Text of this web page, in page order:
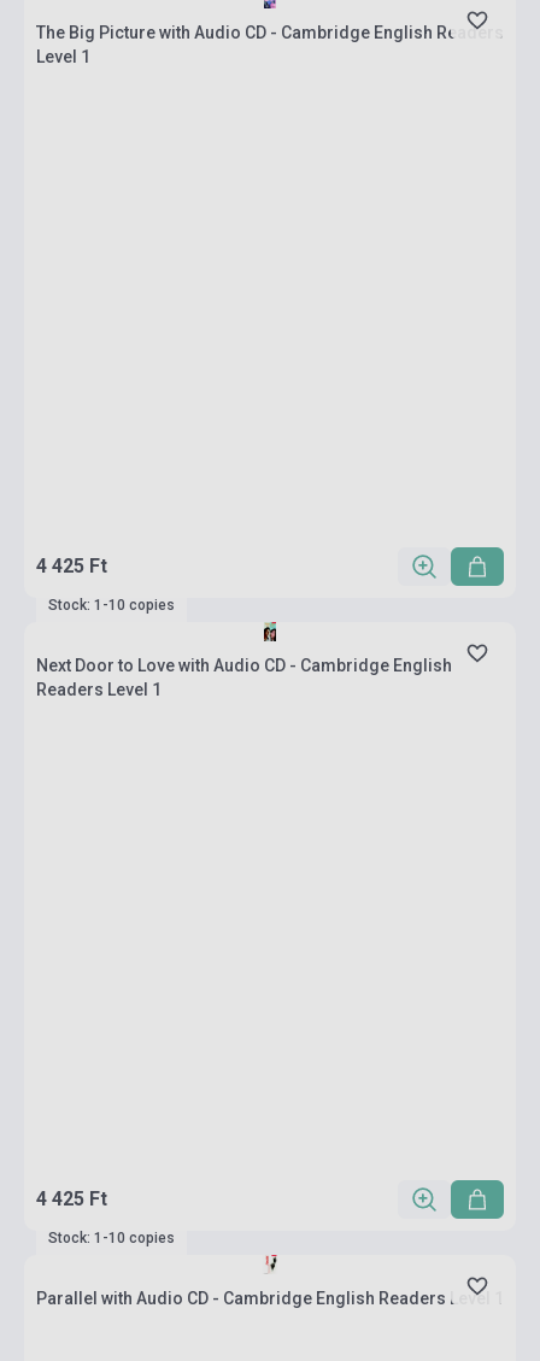
The Big Picture with Audio CD - Cambridge English Readers
Level 1
4 425 Ft
Stock: 1-10 copies
Next Door to Love with Audio CD - Cambridge English
Readers Level 1
4 425 Ft
Stock: 1-10 copies
Parallel with Audio CD - Cambridge English Readers Level 1